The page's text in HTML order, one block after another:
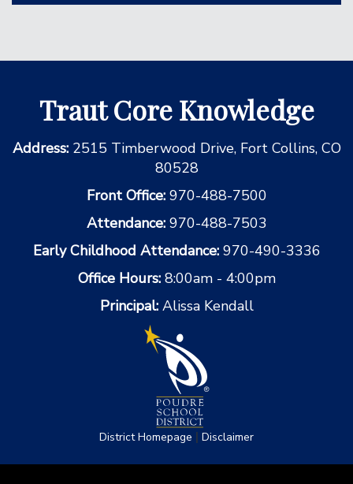
Traut Core Knowledge
Address: 2515 Timberwood Drive, Fort Collins, CO
80528
Front Office: 970-488-7500
Attendance: 970-488-7503
Early Childhood Attendance: 970-490-3336
Office Hours: 8:00am - 4:00pm
Principal: Alissa Kendall
District Homepage | Disclaimer